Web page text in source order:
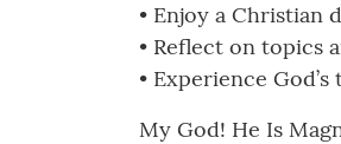
• Enjoy a
• Reflect on topics
• Experience
My God! He Is